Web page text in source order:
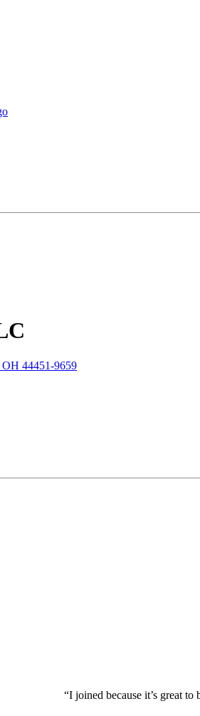
44451-9659
“I joined because it’s great